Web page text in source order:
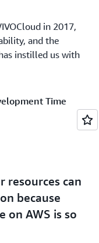
in 2017,
and the
instilled us with
Time
for VORTEX,
services utilized
between IP
AWS IoT
billions of Internet
of messages
of AWS IoT
(Message
resources can
because
AWS is so